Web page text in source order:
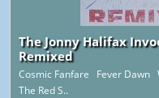
The Jonny Halifax
Remixed
Cosmic Fanfare Fever Dawn
The Red S..